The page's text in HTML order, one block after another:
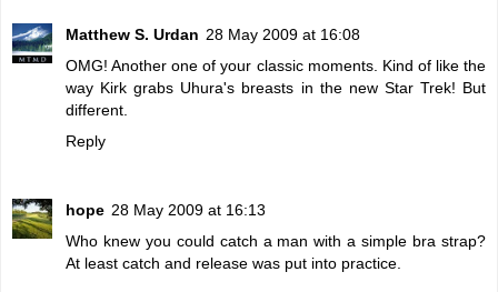
Matthew S. Urdan 28 May 2009 at 16:08
OMG! Another one of your classic moments. Kind of like the
way Kirk grabs Uhura's breasts in the new Star Trek! But
different.
Reply
hope 28 May 2009 at 16:13
Who knew you could catch a man with a simple bra strap?
At least catch and release was put into practice.